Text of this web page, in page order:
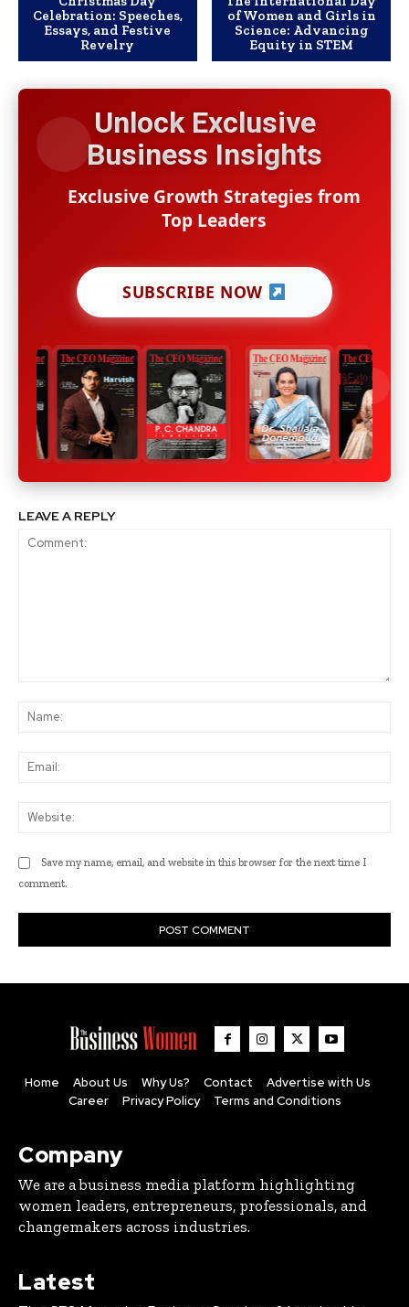
Celebration: Speeches,
Essays, and Festive
Revelry
of Women and Girls in
Science: Advancing
Equity in STEM
Unlock Exclusive
Business Insights
Exclusive Growth Strategies from
Top Leaders
SUBSCRIBE NOW
LEAVE A REPLY
Save my name, email, and website in this browser for the next time I
comment.
Home About Us Why Us? Contact
Advertise with Us
Career
Privacy Policy Terms and Conditions
Company
We are a business media platform highlighting
women leaders, entrepreneurs, professionals, and
changemakers across industries.
Latest